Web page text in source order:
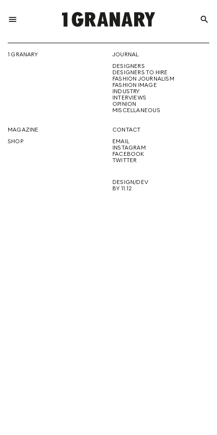
menu
THE
CREATIVE
FUTURE
search
1 GRANARY
JOURNAL
DESIGNERS
DESIGNERS TO HIRE
FASHION JOURNALISM
FASHION IMAGE
INDUSTRY
INTERVIEWS
OPINION
MISCELLANEOUS
MAGAZINE
SHOP
CONTACT
EMAIL
INSTAGRAM
FACEBOOK
TWITTER
DESIGN/DEV
BY 11.12